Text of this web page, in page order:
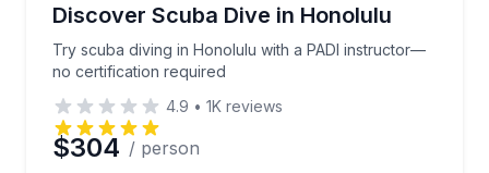
Discover Scuba Dive in Honolulu
Try scuba diving in Honolulu with a PADI instructor—
no certification required
Try scuba diving in Honolulu with a PADI
4.9 • 1K reviews
$304 / person